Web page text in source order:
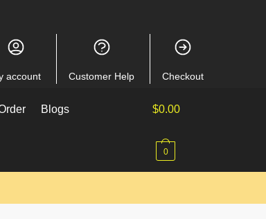
account Customer Help Checkout
Blogs $0.00
0